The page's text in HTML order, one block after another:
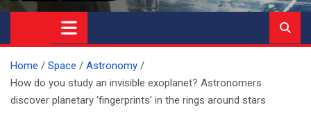
Ideas and Discoveries
IS A MAGAZINE COVERING SCIENCE, WITH A HEAVY INTEREST
IN SOCIAL SCIENCE
Home Space
Astronomy
How do you study an invisible exoplanet? Astronomers
discover planetary ‘fingerprints’ in the rings around stars